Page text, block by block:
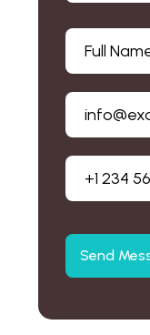
Send